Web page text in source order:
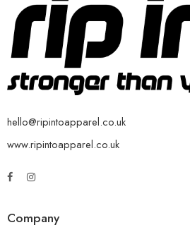
hello@ripintoapparel.co.uk
www.ripintoapparel.co.uk
Company